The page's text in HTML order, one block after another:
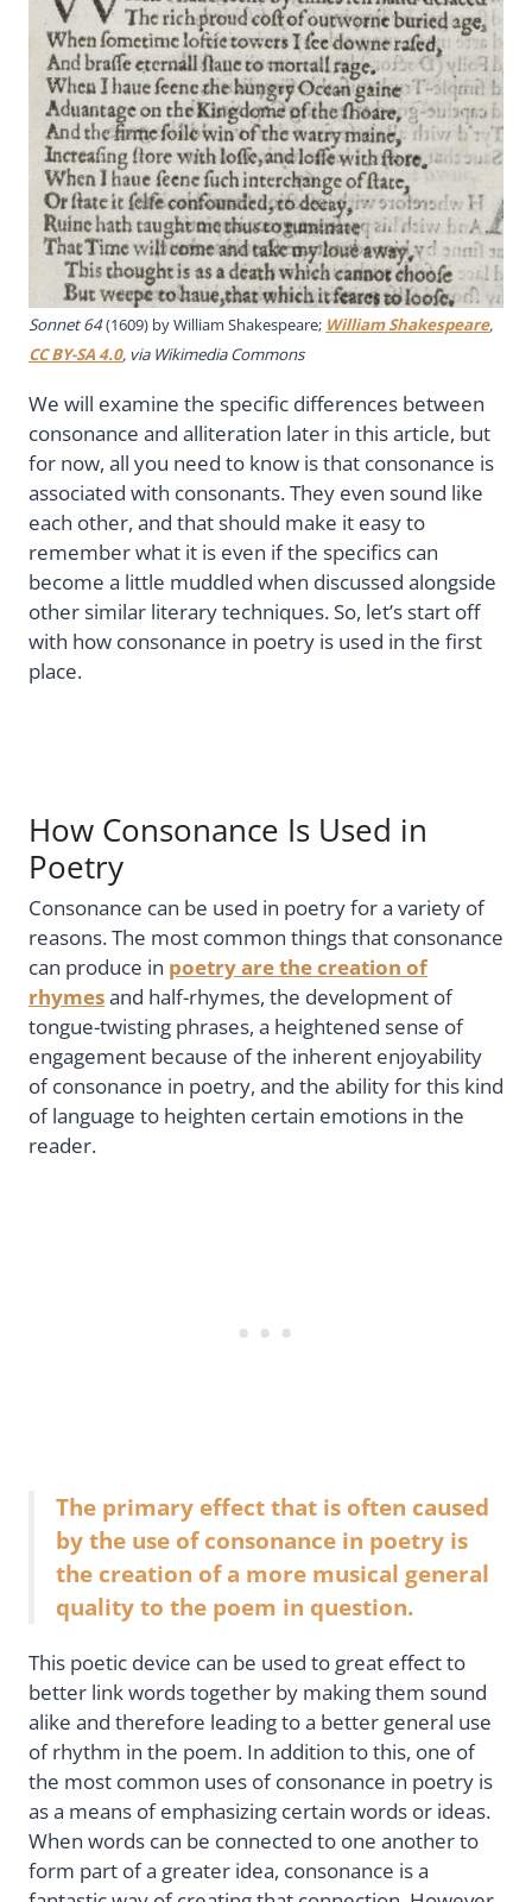
Sonnet 64(1609) by William Shakespeare; William Shakespeare,
CC BY-SA 4.0, via Wikimedia Commons
We will examine the specific differences between
consonance and alliteration later in this article, but
for now, all you need to know is that consonance is
associated with consonants. They even sound like
each other, and that should make it easy to
remember what it is even if the specifics can
become a little muddled when discussed alongside
other similar literary techniques. So, let’s start off
with how consonance in poetry is used in the first
place.
How Consonance Is Used in
Poetry
Consonance can be used in poetry for a variety of
reasons. The most common things that consonance
can produce in poetry are the creation of
rhymesand half-rhymes, the development of
tongue-twisting phrases, a heightened sense of
engagement because of the inherent enjoyability
of consonance in poetry, and the ability for this kind
of language to heighten certain emotions in the
reader.
The primary effect that is often caused
by the use of consonance in poetry is
the creation of a more musical general
quality to the poem in question.
This poetic device can be used to great effect to
better link words together by making them sound
alike and therefore leading to a better general use
of rhythm in the poem. In addition to this, one of
the most common uses of consonance in poetry is
as a means of emphasizing certain words or ideas.
When words can be connected to one another to
form part of a greater idea, consonance is a